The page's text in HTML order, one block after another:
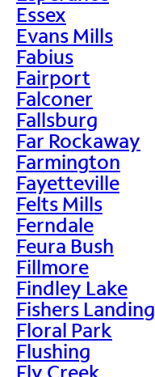
Essex
Evans Mills
Fabius
Fairport
Falconer
Fallsburg
Far Rockaway
Farmington
Fayetteville
Felts Mills
Ferndale
Feura Bush
Fillmore
Findley Lake
Fishers Landing
Floral Park
Flushing
Fly Creek